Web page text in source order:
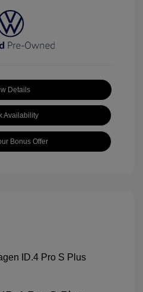
Details
Availability
Bonus Offer